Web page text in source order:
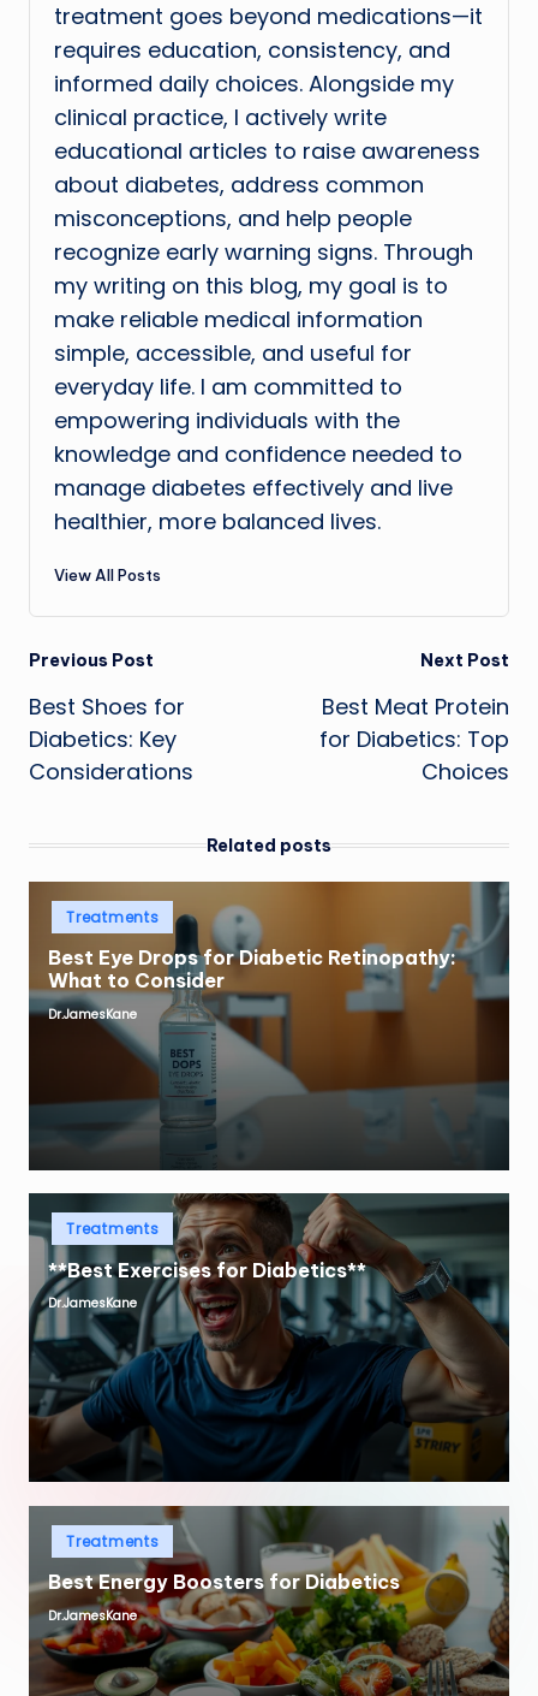
treatment goes beyond medications—it
requires education, consistency, and
informed daily choices. Alongside my
clinical practice, I actively write
educational articles to raise awareness
about diabetes, address common
misconceptions, and help people
recognize early warning signs. Through
my writing on this blog, my goal is to
make reliable medical information
simple, accessible, and useful for
everyday life. I am committed to
empowering individuals with the
knowledge and confidence needed to
manage diabetes effectively and live
healthier, more balanced lives.
View All Posts
Post
navigation
Previous Post
Best Shoes for
Diabetics: Key
Considerations
Next Post
Best Meat Protein
for Diabetics: Top
Choices
Related posts
Posted
Treatments
Best Eye Drops for Diabetic Retinopathy:
What to Consider
Posted
Dr.JamesKane
Posted
in
Treatments
**Best Exercises for Diabetics**
Posted
Dr.JamesKane
Posted
Treatments
Best Energy Boosters for Diabetics
Posted
by
Dr.JamesKane